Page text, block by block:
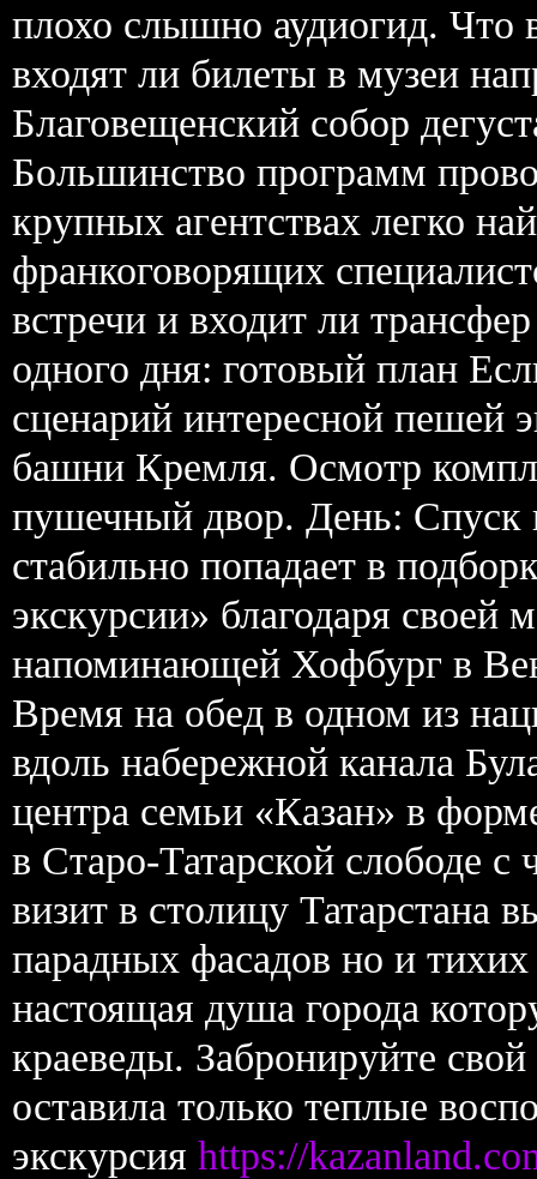
плохо слышно аудиогид. Что
входят ли билеты в музеи
Благовещенский собор
Большинство программ
крупных агентствах легко
франкоговорящих
встречи и входит ли
одного дня: готовый план
сценарий интересной пешей
башни Кремля. Осмотр
пушечный двор. День: Спуск
стабильно попадает в
экскурсии» благодаря своей
напоминающей Хофбург в
Время на обед в одном из
вдоль набережной канала
центра семьи «Казан» в
в Старо-Татарской слободе
визит в столицу Татарстана
парадных фасадов но и
настоящая душа города
краеведы. Забронируйте
оставила только теплые
экскурсия https://